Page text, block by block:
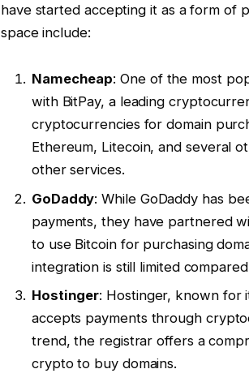
have started accepting it as a form of
space include:
Namecheap: One of the most
with BitPay, a leading
cryptocurrencies for domain
Ethereum, Litecoin, and several
other services.
GoDaddy: While GoDaddy has
payments, they have partnered
to use Bitcoin for purchasing
integration is still limited
Hostinger: Hostinger, known for
accepts payments through
trend, the registrar offers a
crypto to buy domains.